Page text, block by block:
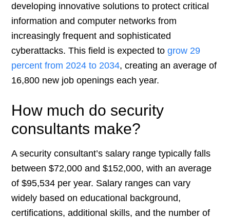
developing innovative solutions to protect critical
information and computer networks from
increasingly frequent and sophisticated
cyberattacks. This field is expected togrow 29
percent from 2024 to 2034, creating an average of
16,800 new job openings each year.
How much do security
consultants make?
A security consultant’s salary range typically falls
between $72,000 and $152,000, with an average
of $95,534 per year. Salary ranges can vary
widely based on educational background,
certifications, additional skills, and the number of